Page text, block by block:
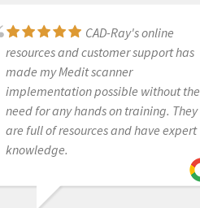
questions in detail. After the
purchase of the scanner, he
continued to follow up with me and
presently remains a tremendous
support with any concerns that may
arise. Was a great experience
overall from transitioning my
CAD-Ray's online
resources and customer support has
made my Medit scanner
implementation possible without the
need for any hands on training. They
are full of resources and have expert
knowledge.